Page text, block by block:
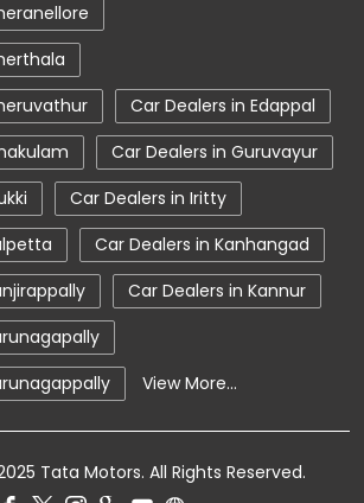
Tata Tiago
Tata Tigor
New Cars In India
In India
Car Service Near Me
Centre
in Kottayam
in Kottayam
Kottayam
Car Dealers in Edappal
Car Dealers in Guruvayur
Car Dealers in Iritty
Car Dealers in Kanhangad
Car Dealers in Kannur
View More...
Tata Motors. All Rights Reserved.